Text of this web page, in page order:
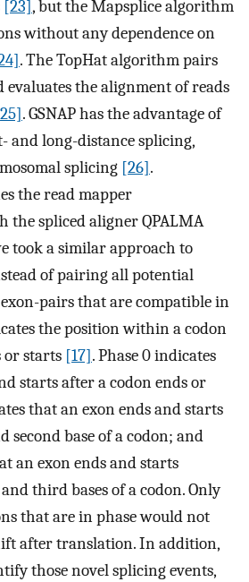
[23], but the Mapsplice algorithm
without any dependence on
. The TopHat algorithm pairs
evaluates the alignment of reads
. GSNAP has the advantage of
and long-distance splicing,
splicing [26].
the read mapper
the spliced aligner QPALMA
took a similar approach to
of pairing all potential
exon-pairs that are compatible in
the position within a codon
or starts [17]. Phase 0 indicates
starts after a codon ends or
that an exon ends and starts
second base of a codon; and
an exon ends and starts
third bases of a codon. Only
that are in phase would not
after translation. In addition,
those novel splicing events,